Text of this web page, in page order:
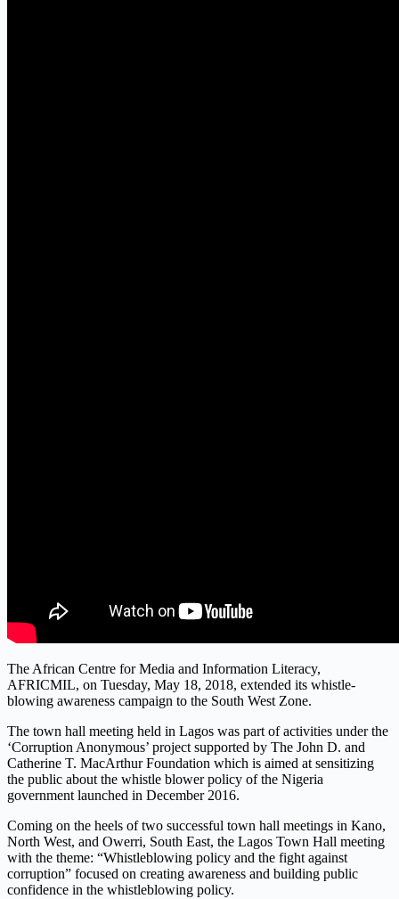
The African Centre for Media and Information Literacy,
AFRICMIL, on Tuesday, May 18, 2018, extended its whistle-
blowing awareness campaign to the South West Zone.
The town hall meeting held in Lagos was part of activities under the
‘Corruption Anonymous’ project supported by The John D. and
Catherine T. MacArthur Foundation which is aimed at sensitizing
the public about the whistle blower policy of the Nigeria
government launched in December 2016.
Coming on the heels of two successful town hall meetings in Kano,
North West, and Owerri, South East, the Lagos Town Hall meeting
with the theme: “Whistleblowing policy and the fight against
corruption” focused on creating awareness and building public
confidence in the whistleblowing policy.